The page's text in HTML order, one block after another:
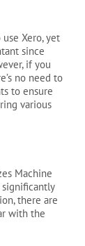
Xero, yet
since
if you
no need to
to ensure
various
Machine
there are
with the